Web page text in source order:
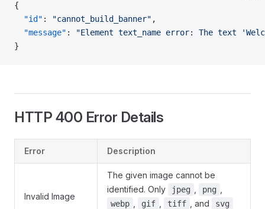
{
  "id"
: "cannot_build_banner" ,
  "message"
:
"Element text_name error: The text
}
HTTP 400 Error Details
Error Description
Invalid Image
The given image cannot be
identified. Only
jpeg png
webp gif tiff , and svg